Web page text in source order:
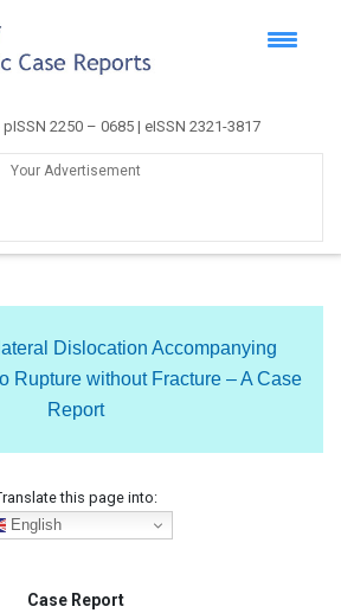
pISSN 2250 – 0685 | eISSN 2321-3817
Your Advertisement
Dislocation Accompanying
Rupture without Fracture – A Case
Report
this page into:
English
Case Report